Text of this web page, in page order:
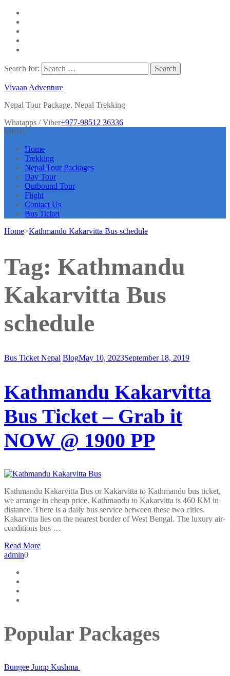
Search for:
Vivaan Adventure
Nepal Tour Package, Nepal Trekking
Whatapps / Viber+977-98512 36336
MENU
Home
Trekking
Nepal Tour Packages
Day Tour
Outbound Tour
Flight
Contact Us
Bus Ticket
Home>Kathmandu Kakarvitta Bus schedule
Tag: Kathmandu
Kakarvitta Bus
schedule
Bus Ticket Nepal BlogMay 10, 2023September 18, 2019
Kathmandu Kakarvitta
Bus Ticket – Grab it
NOW @ 1900 PP
Kathmandu Kakarvitta Bus or Kakarvitta to Kathmandu bus ticket,
we arrange in cheap price. Kathmandu to Kakarvitta is 460 KM in
distance. There is a daily bus service between these two cities.
Kakarvitta lies on the nearest border of West Bengal. The luxury air-
conditions bus …
Read More
admin0
Popular Packages
Bungee Jump Kushma